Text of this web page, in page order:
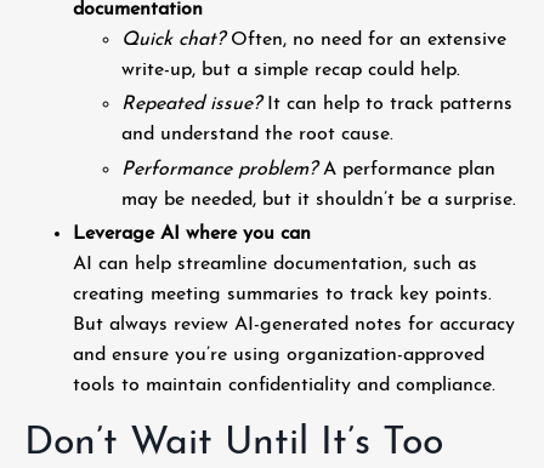
documentation
Quick chat?Often, no need for an extensive
write-up, but a simple recap could help.
Repeated issue?It can help to track patterns
and understand the root cause.
Performance problem?A performance plan
may be needed, but it shouldn’t be a surprise.
Leverage AI where you can
AI can help streamline documentation, such as
creating meeting summaries to track key points.
But always review AI-generated notes for accuracy
and ensure you’re using organization-approved
tools to maintain confidentiality and compliance.
Don’t Wait Until It’s Too